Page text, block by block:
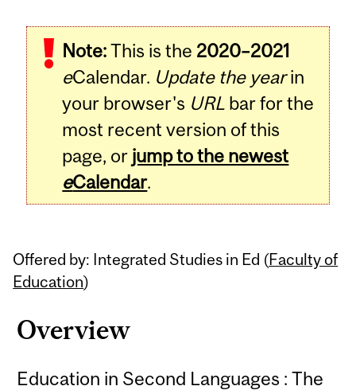
Note:This is the 2020–2021
eCalendar. Update the yearin
your browser's URL bar for the
most recent version of this
page, or jump to the newest
eCalendar.
Offered by: Integrated Studies in Ed (Faculty of
Education)
Overview
Education in Second Languages : The
Related
Content